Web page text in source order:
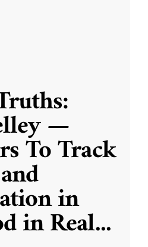
—
To Track
in
in Real...